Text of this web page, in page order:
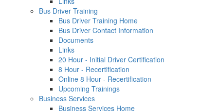
Bus Driver Training
Bus Driver Training Home
Bus Driver Contact Information
Documents
Links
20 Hour - Initial Driver Certification
8 Hour - Recertification
Online 8 Hour - Recertification
Upcoming Trainings
Business Services
Business Services Home